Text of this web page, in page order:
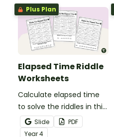
Plus Plan
Elapsed Time Riddle
Worksheets
Calculate elapsed time
to solve the riddles in this
printable pack of elapsed
time practice worksheets.
Slide
PDF
Year4